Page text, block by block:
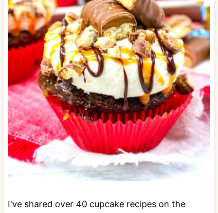
I've shared over 40 cupcake recipes on the